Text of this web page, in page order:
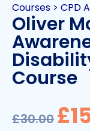
Courses > CPD
Oliver
Course
£30.00 £